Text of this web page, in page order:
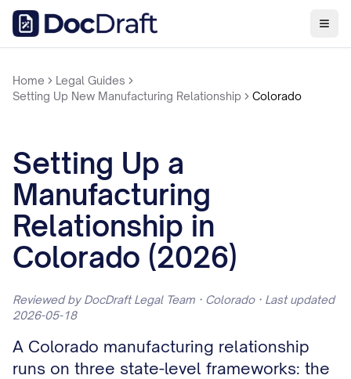
Home
Legal Guides
Setting Up New Manufacturing Relationship
Colorado
Setting Up a
Manufacturing
Relationship in
Colorado (2026)
Reviewed by DocDraft Legal Team · Colorado · Last updated
2026-05-18
A Colorado manufacturing relationship
runs on three state-level frameworks: the